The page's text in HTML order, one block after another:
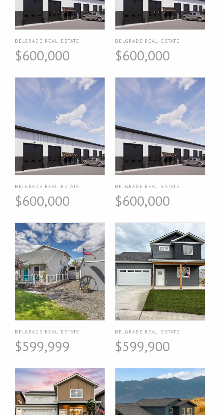
BELGRADE REAL ESTATE
$600,000
BELGRADE REAL ESTATE
$600,000
BELGRADE REAL ESTATE
$600,000
BELGRADE REAL ESTATE
$600,000
BELGRADE REAL ESTATE
$599,999
BELGRADE REAL ESTATE
$599,900